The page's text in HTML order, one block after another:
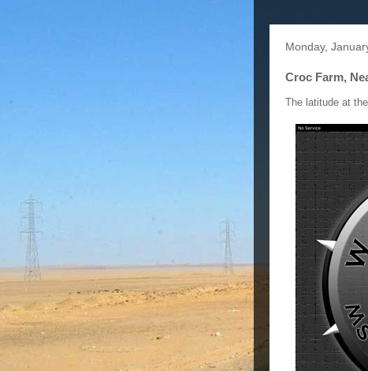
Monday,
Croc Farm,
The latitude at